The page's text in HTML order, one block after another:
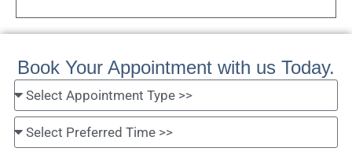
Book Your Appointment with us Today.